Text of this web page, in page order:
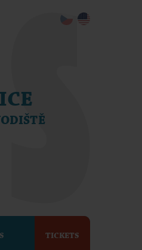
TICKETS